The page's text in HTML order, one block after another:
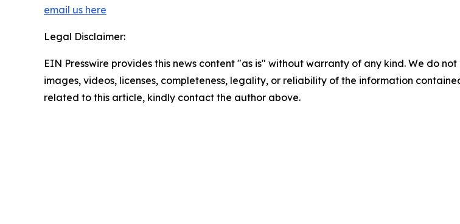
email us here
Legal Disclaimer:
EIN Presswire provides this news content "as is" without warranty of any kind. We do
images, videos, licenses, completeness, legality, or reliability of the information
related to this article, kindly contact the author above.